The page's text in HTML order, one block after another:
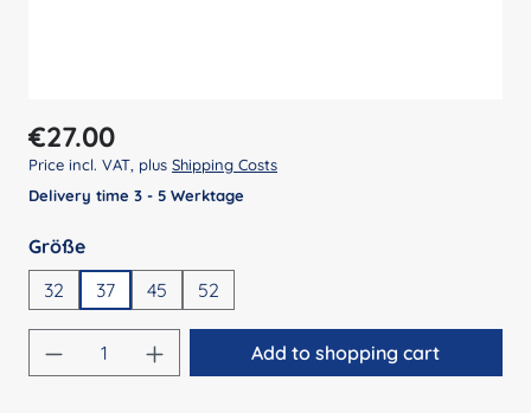
Regular price:
€27.00
Price incl. VAT, plus Shipping Costs
Delivery time 3 - 5 Werktage
Select
Größe
32
37 45 52
Product Quantity: Enter the desired
Add to shopping cart